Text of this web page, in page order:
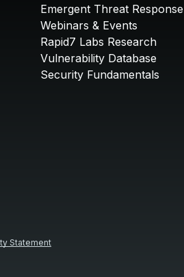
Emergent Threat Response
Webinars & Events
Rapid7 Labs Research
Vulnerability Database
Security Fundamentals
Statement